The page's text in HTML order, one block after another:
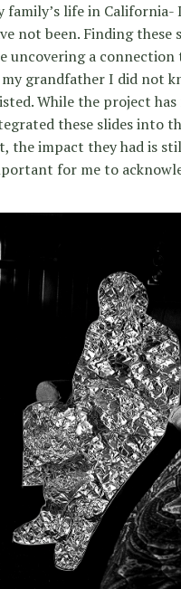
family’s life in
not been. Finding these
uncovering a connection
grandfather I did not
While the project
these slides into
the impact they had is
for me to